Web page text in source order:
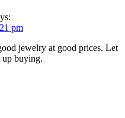
pm
jewelry at good prices. Let
buying.